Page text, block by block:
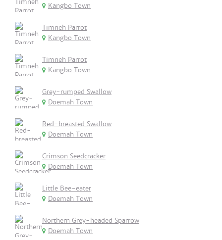
Kangbo Town
Timneh Parrot
Kangbo Town
Timneh Parrot
Kangbo Town
Grey-rumped Swallow
Doemah Town
Red-breasted Swallow
Doemah Town
Crimson Seedcracker
Doemah Town
Little Bee-eater
Doemah Town
Northern Grey-headed Sparrow
Doemah Town